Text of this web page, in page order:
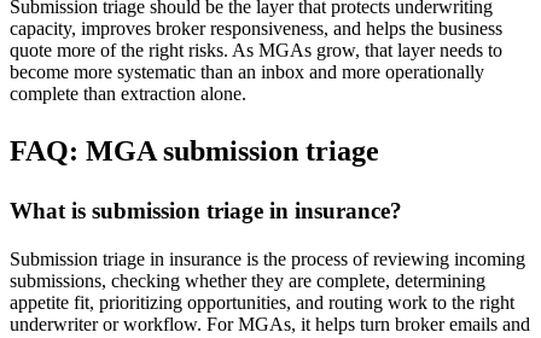
Submission triage should be the layer that protects underwriting
capacity, improves broker responsiveness, and helps the business
quote more of the right risks. As MGAs grow, that layer needs to
become more systematic than an inbox and more operationally
complete than extraction alone.
FAQ: MGA submission triage
What is submission triage in insurance?
Submission triage in insurance is the process of reviewing incoming
submissions, checking whether they are complete, determining
appetite fit, prioritizing opportunities, and routing work to the right
underwriter or workflow. For MGAs, it helps turn broker emails and